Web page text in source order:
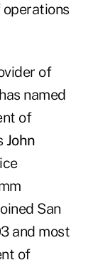
operations
of
named
of
John
San
and most
of